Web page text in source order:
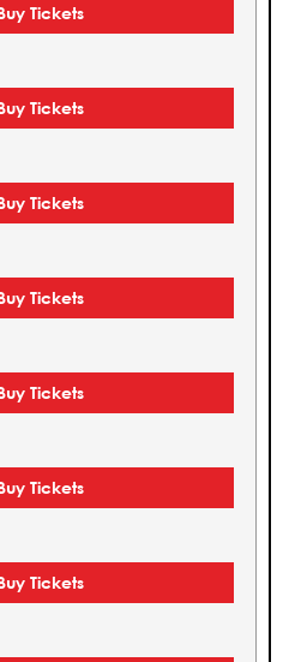
Tickets
Tickets
Tickets
Tickets
Tickets
Tickets
Tickets